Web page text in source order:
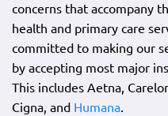
concerns that accompany
health and primary care
committed to making our
by accepting most major
This includes Aetna,
Cigna, and Humana.